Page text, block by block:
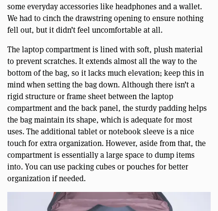
some everyday accessories like headphones and a wallet.
We had to cinch the drawstring opening to ensure nothing
fell out, but it didn’t feel uncomfortable at all.
The laptop compartment is lined with soft, plush material
to prevent scratches. It extends almost all the way to the
bottom of the bag, so it lacks much elevation; keep this in
mind when setting the bag down. Although there isn’t a
rigid structure or frame sheet between the laptop
compartment and the back panel, the sturdy padding helps
the bag maintain its shape, which is adequate for most
uses. The additional tablet or notebook sleeve is a nice
touch for extra organization. However, aside from that, the
compartment is essentially a large space to dump items
into. You can use packing cubes or pouches for better
organization if needed.